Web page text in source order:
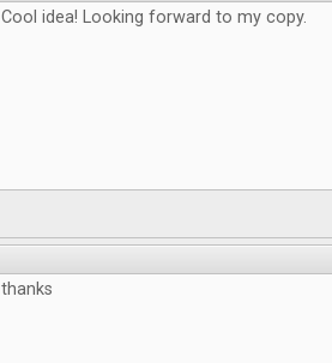
Cool idea! Looking forward to my copy.
thanks